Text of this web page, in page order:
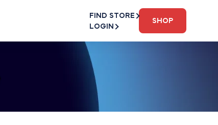
FIND STORE
LOGIN
SHOP